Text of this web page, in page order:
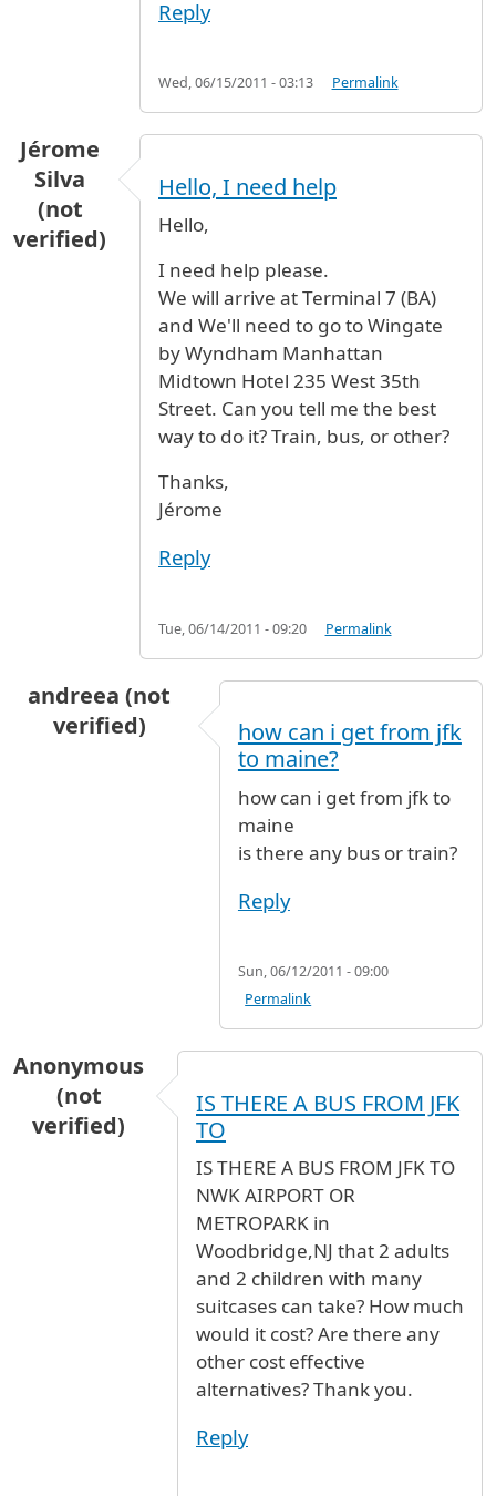
Reply
Wed, 06/15/2011 - 03:13 Permalink
Jérome
Silva
(not
verified)
Hello, I need help
Hello,
I need help please.
We will arrive at Terminal 7 (BA)
and We'll need to go to Wingate
by Wyndham Manhattan
Midtown Hotel 235 West 35th
Street. Can you tell me the best
way to do it? Train, bus, or other?
Thanks,
Jérome
Reply
Tue, 06/14/2011 - 09:20 Permalink
andreea (not
verified)
how can i get from jfk
to maine?
how can i get from jfk to
maine
is there any bus or train?
Reply
Sun, 06/12/2011 - 09:00
Permalink
Anonymous
(not
verified)
IS THERE A BUS FROM JFK
TO
IS THERE A BUS FROM JFK TO
NWK AIRPORT OR
METROPARK in
Woodbridge,NJ that 2 adults
and 2 children with many
suitcases can take? How much
would it cost? Are there any
other cost effective
alternatives? Thank you.
Reply